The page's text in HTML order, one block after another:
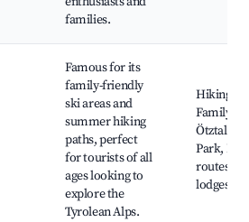
families.
Famous for its
family-friendly
ski areas and
summer hiking
paths, perfect
for tourists of all
ages looking to
explore the
Tyrolean Alps.
Hiking
Family
Ötztal
Park,
routes,
lodges